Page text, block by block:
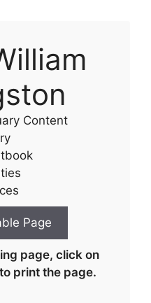
Content
page, click on
print the page.